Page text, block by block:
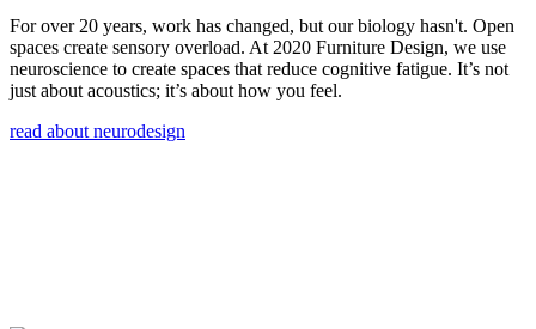
For over 20 years, work has changed, but our biology hasn't. Open
spaces create sensory overload. At 2020 Furniture Design, we use
neuroscience to create spaces that reduce cognitive fatigue. It’s not
just about acoustics; it’s about how you feel.
read about neurodesign